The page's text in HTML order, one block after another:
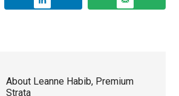
About Leanne Habib, Premium
Strata